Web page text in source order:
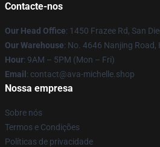
Contacte-nos
Our Head Office: 1450 Frazee Rd, San
Our Warehouse: No. 4646 Nanjing Road,
Hour: 9AM – 5PM (Mon – Fri)
Email : contact@ava-michelle.shop
Nossa empresa
Sobre nós
Termos e Condições
Políticas de privacidade